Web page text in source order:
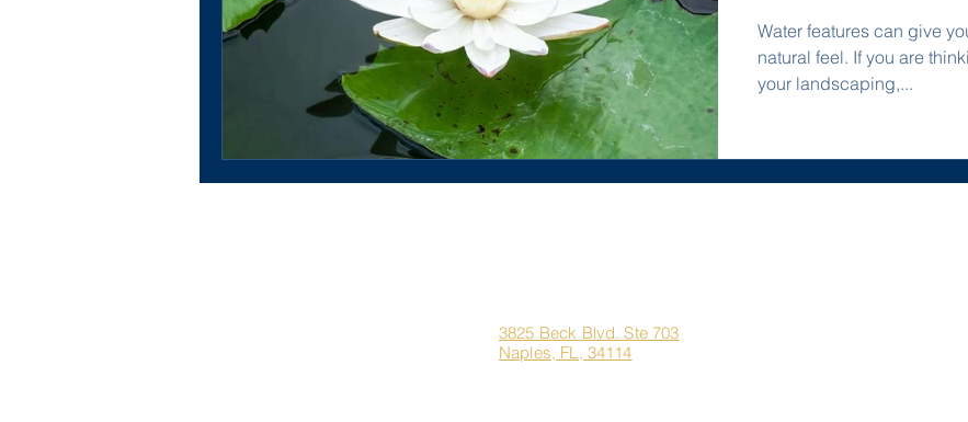
Water features can give
natural feel. If you are
your landscaping,...
3825 Beck Blvd. Ste 703
Naples, FL, 34114